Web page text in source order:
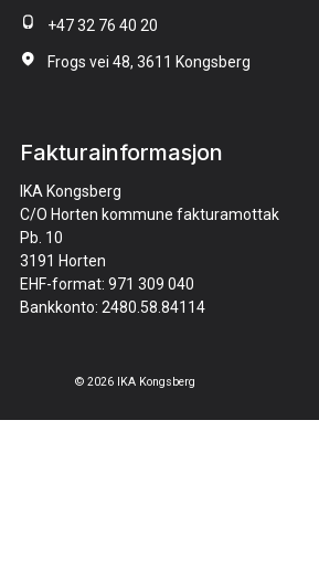
+47 32 76 40 20
Frogs vei 48, 3611 Kongsberg
Fakturainformasjon
IKA Kongsberg
C/O Horten kommune fakturamottak
Pb. 10
3191 Horten
EHF-format: 971 309 040
Bankkonto: 2480.58.84114
© 2026 IKA Kongsberg